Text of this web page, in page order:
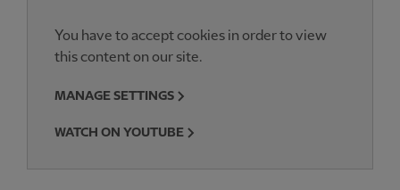
You have to accept cookies in order to view
this content on our site.
MANAGE SETTINGS
WATCH ON YOUTUBE